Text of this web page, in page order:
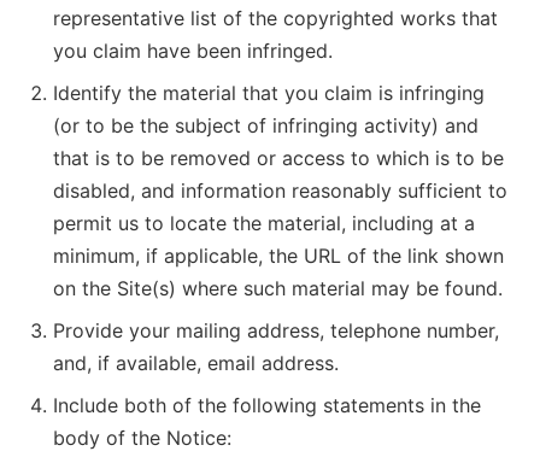
representative list of the copyrighted works that
you claim have been infringed.
Identify the material that you claim is infringing
(or to be the subject of infringing activity) and
that is to be removed or access to which is to be
disabled, and information reasonably sufficient to
permit us to locate the material, including at a
minimum, if applicable, the URL of the link shown
on the Site(s) where such material may be found.
Provide your mailing address, telephone number,
and, if available, email address.
Include both of the following statements in the
body of the Notice: